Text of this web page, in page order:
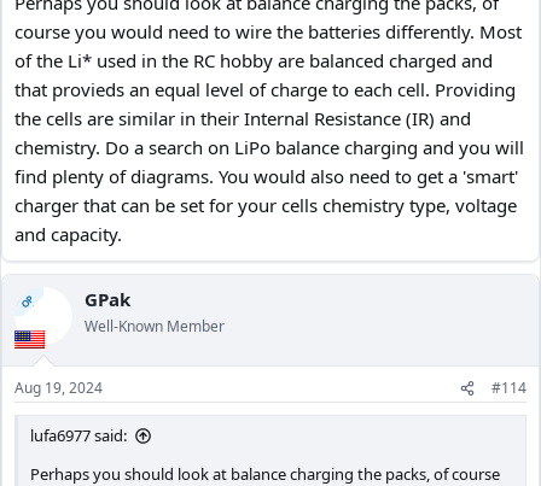
course you would need to wire the batteries differently. Most
of the Li* used in the RC hobby are balanced charged and
that provieds an equal level of charge to each cell. Providing
the cells are similar in their Internal Resistance (IR) and
chemistry. Do a search on LiPo balance charging and you will
find plenty of diagrams. You would also need to get a 'smart'
charger that can be set for your cells chemistry type, voltage
and capacity.
OP GPak
Well-Known Member
Aug 19, 2024 #114
lufa6977 said:
Perhaps you should look at balance charging the packs, of course